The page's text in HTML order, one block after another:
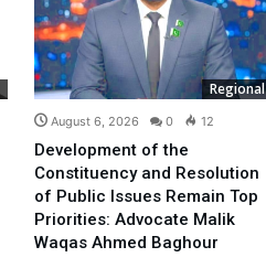
Regional
August 6, 2026 0 12
Development of the
Constituency and Resolution
of Public Issues Remain Top
Priorities: Advocate Malik
Waqas Ahmed Baghour